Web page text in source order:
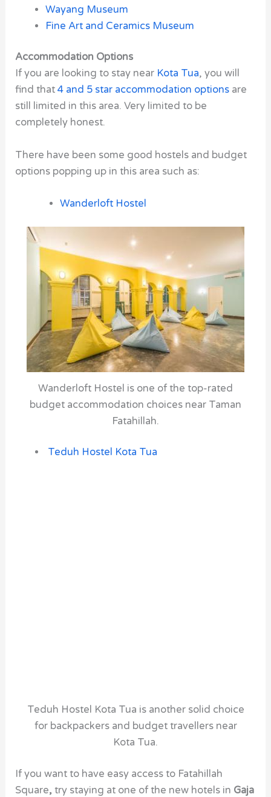
Wayang Museum
Fine Art and Ceramics Museum
Accommodation Options
If you are looking to stay near Kota Tua, you will
find that4 and 5 star accommodation options are
still limited in this area. Very limited to be
completely honest.
There have been some good hostels and budget
options popping up in this area such as:
Wanderloft Hostel
Wanderloft Hostel is one of the top-rated
budget accommodation choices near Taman
Fatahillah.
Teduh Hostel Kota Tua
Teduh Hostel Kota Tua is another solid choice
for backpackers and budget travellers near
Kota Tua.
If you want to have easy access to Fatahillah
Square, try staying at one of the new hotels in Gaja